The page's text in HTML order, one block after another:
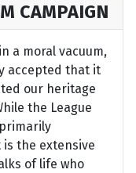
CAMPAIGN
a moral vacuum,
accepted that it
our heritage
the League
the extensive
of life who